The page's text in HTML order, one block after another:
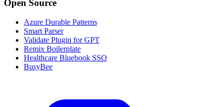
Open Source
Azure Durable Patterns
Smart Parser
Validate Plugin for GPT
Remix Boilerplate
Healthcare Bluebook SSO
BusyBee